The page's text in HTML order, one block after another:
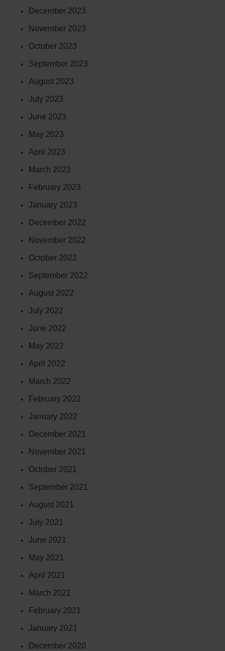
December 2023
November 2023
October 2023
September 2023
August 2023
July 2023
June 2023
May 2023
April 2023
March 2023
February 2023
January 2023
December 2022
November 2022
October 2022
September 2022
August 2022
July 2022
June 2022
May 2022
April 2022
March 2022
February 2022
January 2022
December 2021
November 2021
October 2021
September 2021
August 2021
July 2021
June 2021
May 2021
April 2021
March 2021
February 2021
January 2021
December 2020